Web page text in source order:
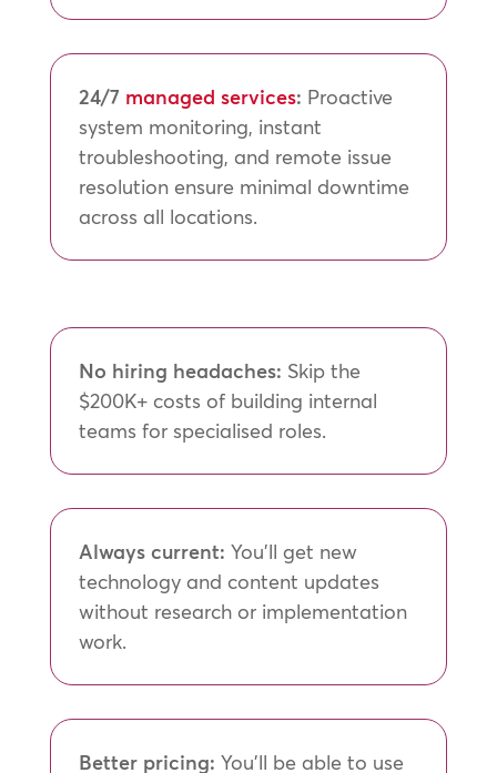
24/7 managed services: Proactive
system monitoring, instant
troubleshooting, and remote issue
resolution ensure minimal downtime
across all locations.
No hiring headaches: Skip the
$200K+ costs of building internal
teams for specialised roles.
Always current: You’ll get new
technology and content updates
without research or implementation
work.
Better pricing: You’ll be able to use